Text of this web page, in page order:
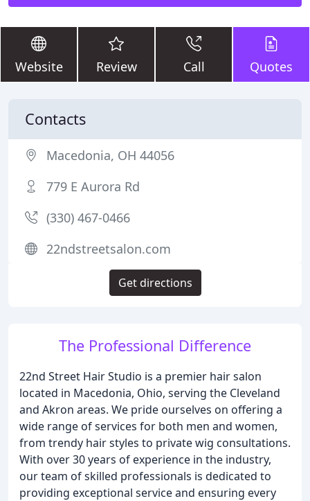
Website Review Call Quotes
The Professional Difference
22nd Street Hair Studio is a premier hair salon
located in Macedonia, Ohio, serving the Cleveland
and Akron areas. We pride ourselves on offering a
wide range of services for both men and women,
from trendy hair styles to private wig consultations.
With over 30 years of experience in the industry,
our team of skilled professionals is dedicated to
providing exceptional service and ensuring every
Contacts
Macedonia, OH 44056
779 E Aurora Rd
(330) 467-0466
22ndstreetsalon.com
Get directions